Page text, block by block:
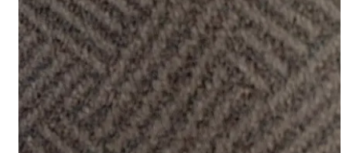
Track Order
Contact Us
My account